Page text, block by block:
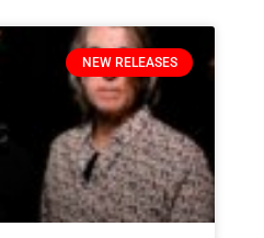
NEW RELEASES